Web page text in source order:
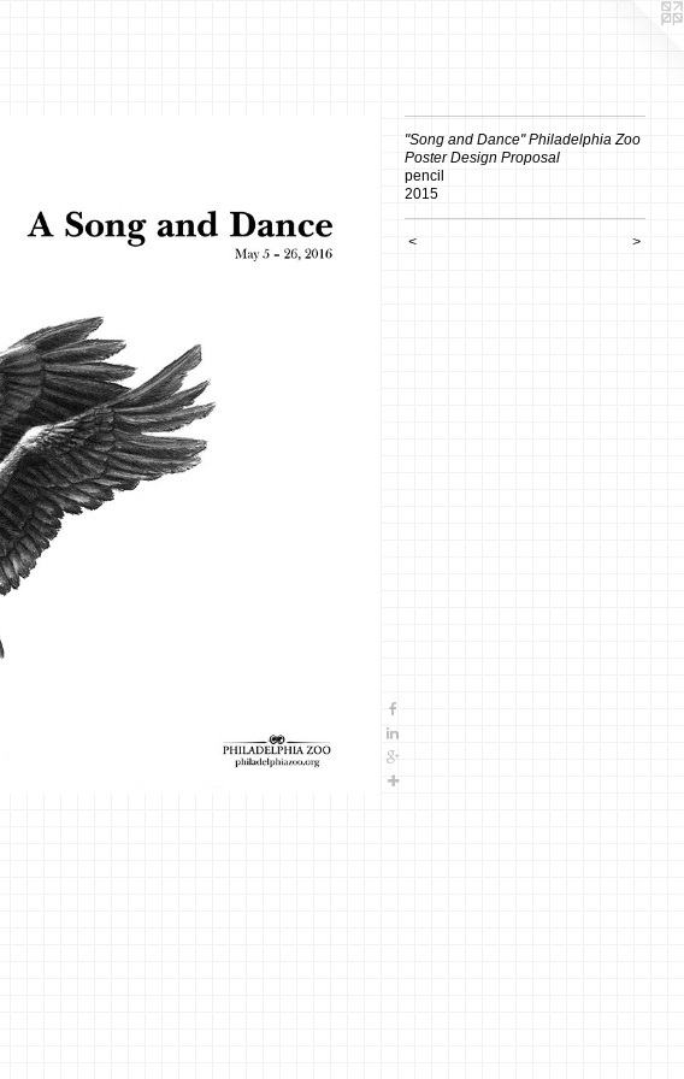
"Song and Dance" Philadelphia Zoo
Poster Design Proposal
pencil
2015
< >